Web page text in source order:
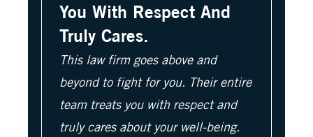
You With Respect And
Truly Cares.
This law firm goes above and
beyond to fight for you. Their entire
team treats you with respect and
truly cares about your well-being.